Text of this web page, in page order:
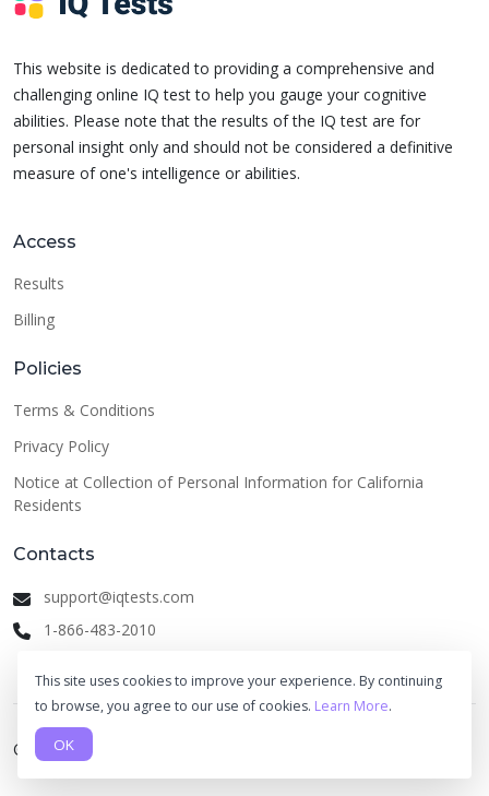
This website is dedicated to providing a comprehensive and
challenging online IQ test to help you gauge your cognitive
abilities. Please note that the results of the IQ test are for
personal insight only and should not be considered a definitive
measure of one's intelligence or abilities.
Access
Results
Billing
Policies
Terms & Conditions
Privacy Policy
Notice at Collection of Personal Information for California
Residents
Contacts
support@iqtests.com
1-866-483-2010
© 2026 IQ Tests
This site uses cookies to improve your experience. By continuing
to browse, you agree to our use of cookies. Learn More.
OK